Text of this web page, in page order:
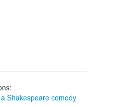
Shakespeare comedy